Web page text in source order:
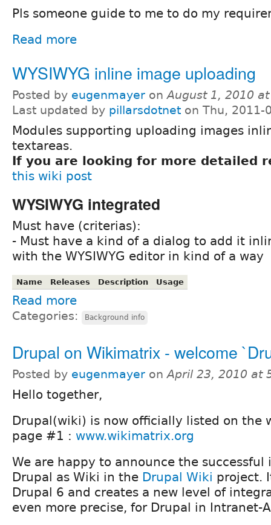
Pls someone guide to me to do my
Read more
WYSIWYG inline image uploading
Posted by eugenmayer onAugust 1, 2010
Last updated by pillarsdotnet on Thu, 2011-
Modules supporting uploading images
textareas.
If you are looking for more detailed
this wiki post
WYSIWYG integrated
Must have (criterias):
- Must have a kind of a dialog to add it
with the WYSIWYG editor in kind of a way
Name Releases Description Usage
Read more
Categories: Background info
Drupal on Wikimatrix - welcome
Posted by eugenmayer onApril 23, 2010 at
Hello together,
Drupal(wiki) is now officially listed on the
page #1 : www.wikimatrix.org
We are happy to announce the
Drupal as Wiki in the Drupal Wiki project.
Drupal 6 and creates a new level of
even more precise, for Drupal in Intranet-